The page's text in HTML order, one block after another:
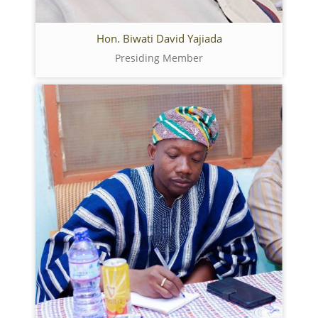
Hon. Biwati David Yajiada
Presiding Member